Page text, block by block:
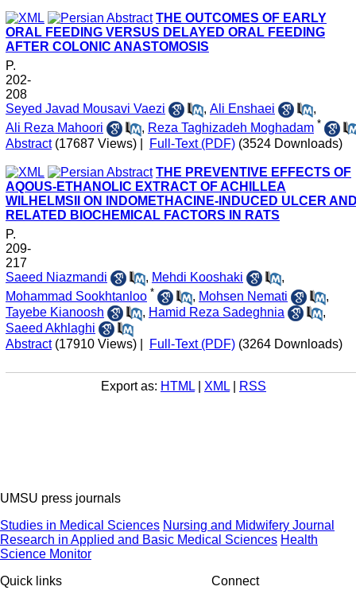
THE OUTCOMES OF EARLY
ORAL FEEDING VERSUS DELAYED ORAL FEEDING
AFTER COLONIC ANASTOMOSIS
P.
202-
208
Seyed Javad Mousavi Vaezi
, Ali Enshaei
,
Ali Reza Mahoori
, Reza Taghizadeh Moghadam *
Abstract (17687 Views) Full-Text (PDF) (3524 Downloads)
THE PREVENTIVE EFFECTS OF
AQOUS-ETHANOLIC EXTRACT OF ACHILLEA
WILHELMSII ON INDOMETHACINE-INDUCED ULCER
RELATED BIOCHEMICAL FACTORS IN RATS
P.
209-
217
Saeed Niazmandi
, Mehdi Kooshaki
,
Mohammad Sookhtanloo * , Mohsen Nemati
,
Tayebe Kianoosh
, Hamid Reza Sadeghnia
,
Saeed Akhlaghi
Abstract (17910 Views) Full-Text (PDF) (3264 Downloads)
Export as: HTML XML RSS
UMSU press journals
Studies in Medical Sciences Nursing and Midwifery Journal
Research in Applied and Basic Medical Sciences Health
Science Monitor
Quick links
Connect